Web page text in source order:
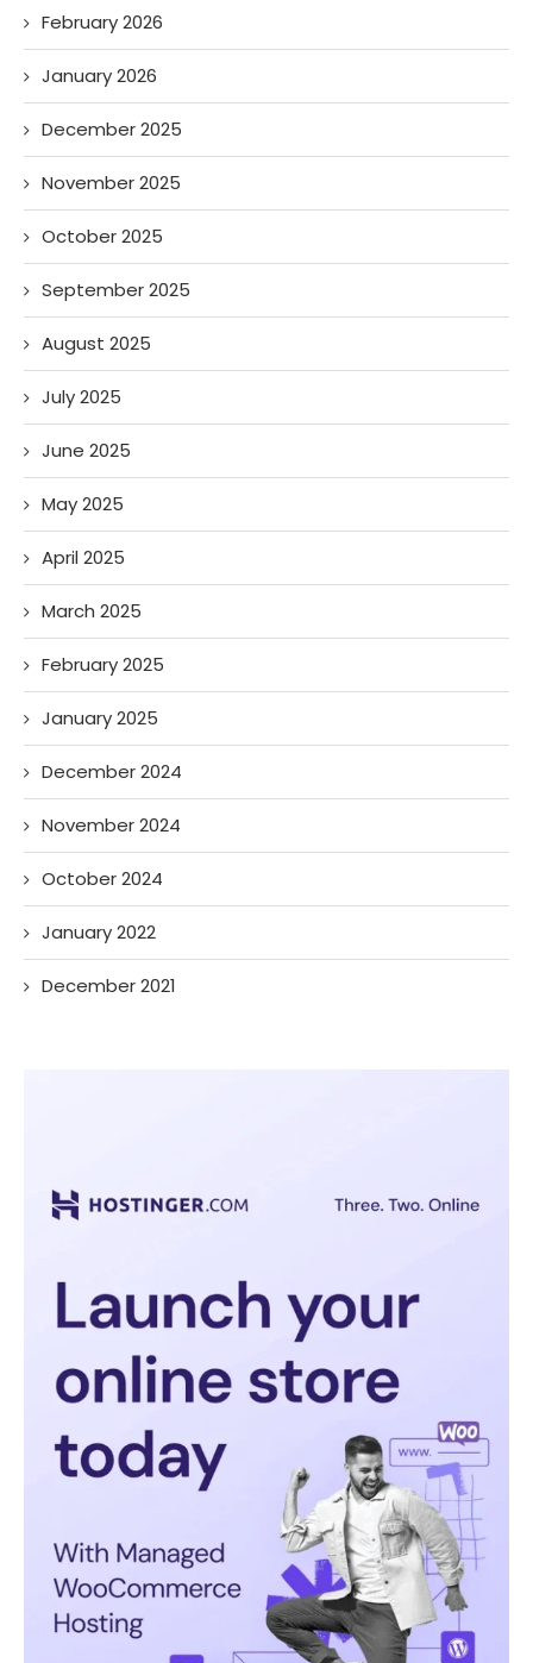
February 2026
January 2026
December 2025
November 2025
October 2025
September 2025
August 2025
July 2025
June 2025
May 2025
April 2025
March 2025
February 2025
January 2025
December 2024
November 2024
October 2024
January 2022
December 2021